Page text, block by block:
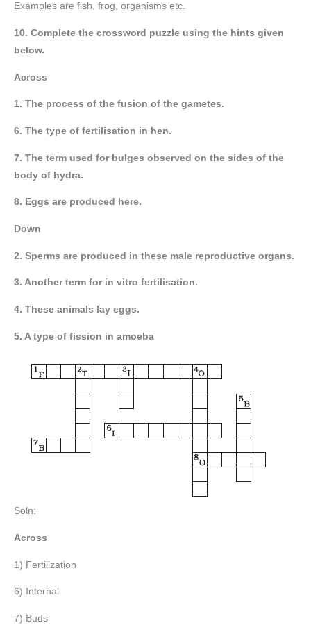
Examples are fish, frog, organisms etc.
10. Complete the crossword puzzle using the hints given
below.
Across
1. The process of the fusion of the gametes.
6. The type of fertilisation in hen.
7. The term used for bulges observed on the sides of the
body of hydra.
8. Eggs are produced here.
Down
2. Sperms are produced in these male reproductive organs.
3. Another term for in vitro fertilisation.
4. These animals lay eggs.
5. A type of fission in amoeba
Soln:
Across
1) Fertilization
6) Internal
7) Buds